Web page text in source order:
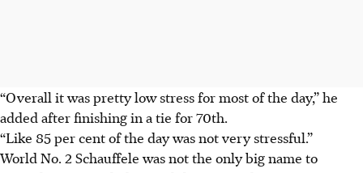
“Overall it was pretty low stress for most of the day,” he
added after finishing in a tie for 70th.
“Like 85 per cent of the day was not very stressful.”
World No. 2 Schauffele was not the only big name to